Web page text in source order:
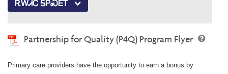
ᎡᎳᏗᏟ ᎦᏢᏍᎬᎢ
Partnership for Quality (P4Q) Program Flyer
Primary care providers have the opportunity to earn a bonus by